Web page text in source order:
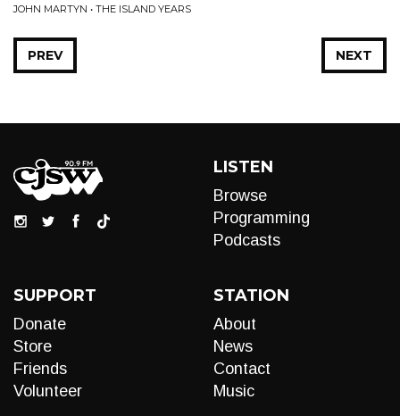
JOHN MARTYN • THE ISLAND YEARS
NEXT
PREV
LISTEN
Browse
Programming
Podcasts
SUPPORT
Donate
Store
Friends
Volunteer
STATION
About
News
Contact
Music